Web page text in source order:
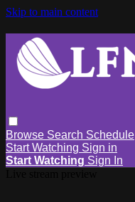
Skip to main content
Browse Search Schedule
Start Watching Sign in
Start Watching Sign In